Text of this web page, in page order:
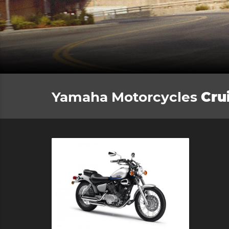
Yamaha Motorcycles